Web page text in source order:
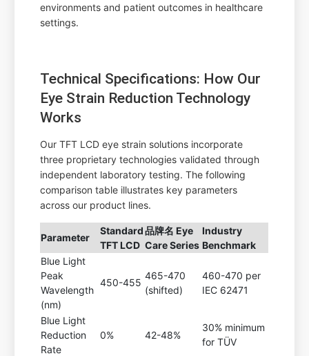
environments and patient outcomes in healthcare
settings.
Technical Specifications: How Our
Eye Strain Reduction Technology
Works
Our TFT LCD eye strain solutions incorporate
three proprietary technologies validated through
independent laboratory testing. The following
comparison table illustrates key parameters
across our product lines.
Parameter
Standard
TFT LCD
品牌名 Eye
Care Series
Industry
Benchmark
Blue Light
Peak
Wavelength
(nm)
450-455
465-470
(shifted)
460-470 per
IEC 62471
Blue Light
Reduction
Rate
0% 42-48%
30% minimum
for TÜV